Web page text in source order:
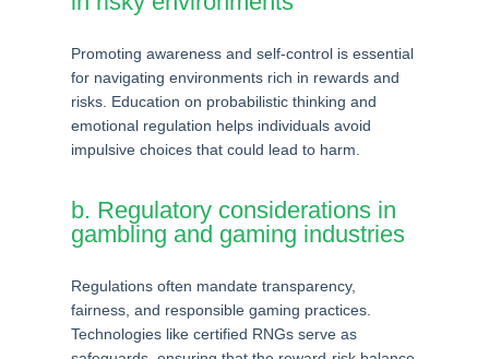
Promoting awareness and self-control is essential
for navigating environments rich in rewards and
risks. Education on probabilistic thinking and
emotional regulation helps individuals avoid
impulsive choices that could lead to harm.
b. Regulatory considerations in
gambling and gaming industries
Regulations often mandate transparency,
fairness, and responsible gaming practices.
Technologies like certified RNGs serve as